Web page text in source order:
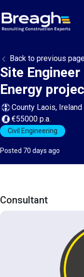
Back to previous
Site Engineer
Energy
County Laois, Ireland
€55000 p.a.
Civil Engineering
Posted 70 days ago
Consultant